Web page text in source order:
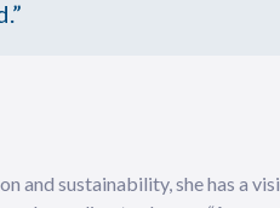
and sustainability, she has a